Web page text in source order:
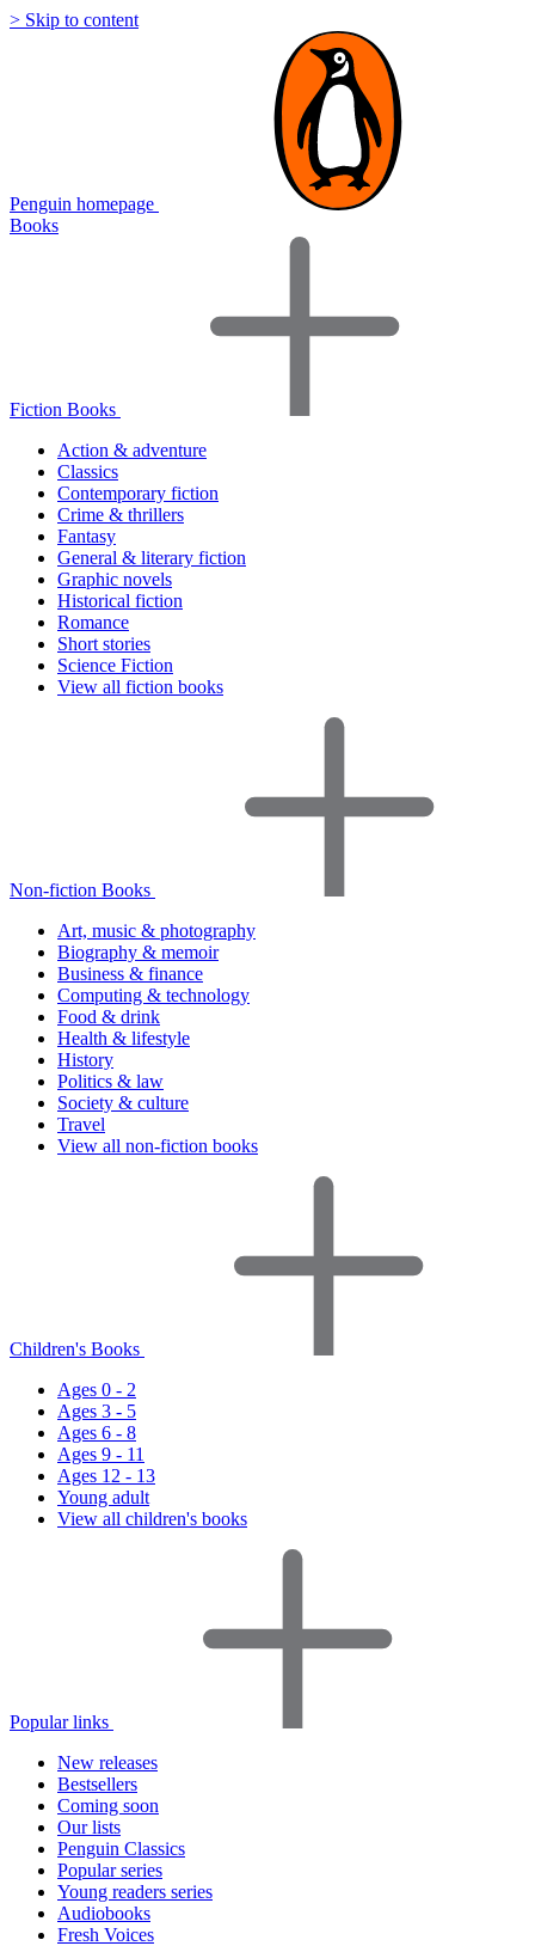
> Skip to content
Penguin homepage
Books
Fiction Books
Action & adventure
Classics
Contemporary fiction
Crime & thrillers
Fantasy
General & literary fiction
Graphic novels
Historical fiction
Romance
Short stories
Science Fiction
View all fiction books
Non-fiction Books
Art, music & photography
Biography & memoir
Business & finance
Computing & technology
Food & drink
Health & lifestyle
History
Politics & law
Society & culture
Travel
View all non-fiction books
Children's Books
Ages 0 - 2
Ages 3 - 5
Ages 6 - 8
Ages 9 - 11
Ages 12 - 13
Young adult
View all children's books
Popular links
New releases
Bestsellers
Coming soon
Our lists
Penguin Classics
Popular series
Young readers series
Audiobooks
Fresh Voices